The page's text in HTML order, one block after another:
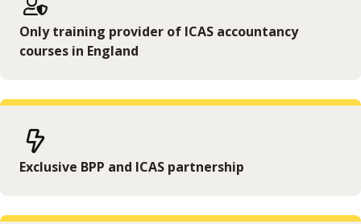
Only training provider of ICAS accountancy
courses in England
Exclusive BPP and ICAS partnership